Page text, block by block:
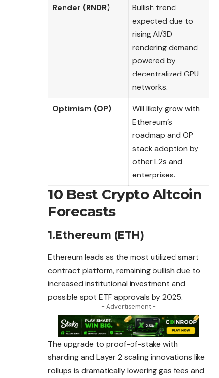
Render (RNDR)
Bullish trend
expected due to
rising AI/3D
rendering demand
powered by
decentralized GPU
networks.
Optimism (OP)
Will likely grow with
Ethereum’s
roadmap and OP
stack adoption by
other L2s and
enterprises.
10 Best Crypto Altcoin
Forecasts
1.Ethereum (ETH)
Ethereum leads as the most utilized smart
contract platform, remaining bullish due to
increased institutional investment and
possible spot ETF approvals by 2025.
- Advertisement -
The upgrade to proof-of-stake with
sharding and Layer 2 scaling innovations like
rollups is dramatically lowering gas fees and